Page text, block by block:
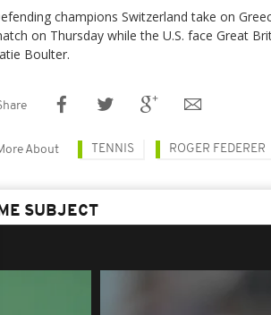
champions Switzerland take on
on Thursday while the U.S. face Great
Boulter.
About TENNIS ROGER FEDERER
SUBJECT